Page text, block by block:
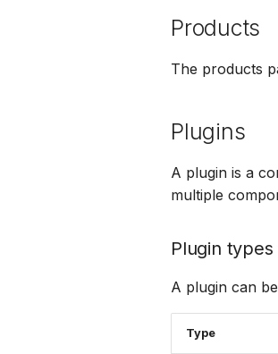
Products
The products
Plugins
A plugin is a
multiple
Plugin types
A plugin can
Type